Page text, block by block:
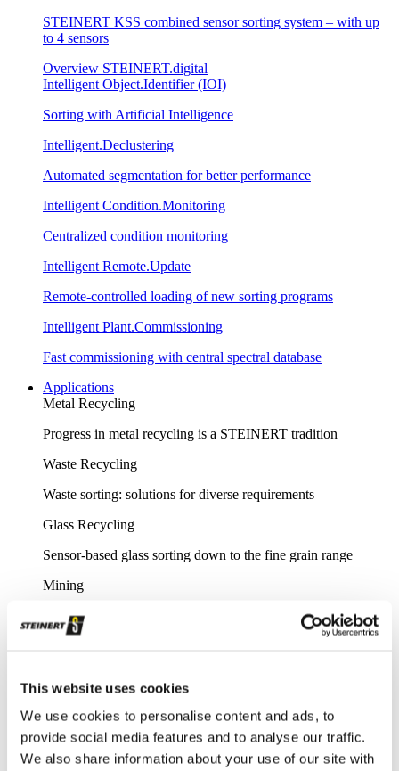
This website uses cookies
We use cookies to personalise content and ads, to
provide social media features and to analyse our traffic.
We also share information about your use of our site with
STEINERT KSS combined sensor sorting system – with up
to 4 sensors
Overview STEINERT.digital
Intelligent Object.Identifier (IOI)
Sorting with Artificial Intelligence
Intelligent.Declustering
Automated segmentation for better performance
Intelligent Condition.Monitoring
Centralized condition monitoring
Intelligent Remote.Update
Remote-controlled loading of new sorting programs
Intelligent Plant.Commissioning
Fast commissioning with central spectral database
Applications
Metal Recycling
Progress in metal recycling is a STEINERT tradition
Waste Recycling
Waste sorting: solutions for diverse requirements
Glass Recycling
Sensor-based glass sorting down to the fine grain range
Mining
Our sorting equipment or mineral processing equipment
resulting in effective metal recycling
Shear scrap
Clever upgrading of steel scrap - with specific magnetic